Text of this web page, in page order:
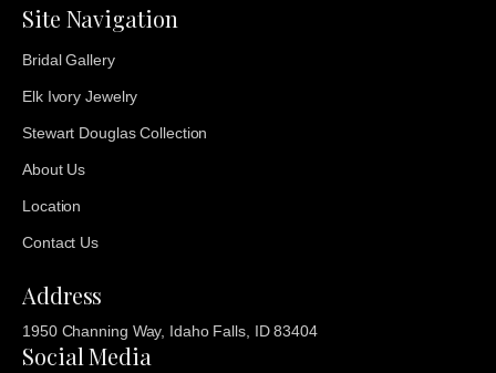
Site Navigation
Bridal Gallery
Elk Ivory Jewelry
Stewart Douglas Collection
About Us
Location
Contact Us
Address
1950 Channing Way, Idaho Falls, ID 83404
Social Media